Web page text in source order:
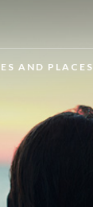
AND PLACES